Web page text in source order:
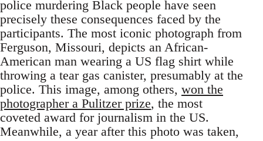
police murdering Black people have seen
precisely these consequences faced by the
participants. The most iconic photograph from
Ferguson, Missouri, depicts an African-
American man wearing a US flag shirt while
throwing a tear gas canister, presumably at the
police. This image, among others, won the
photographer a Pulitzer prize, the most
coveted award for journalism in the US.
Meanwhile, a year after this photo was taken,